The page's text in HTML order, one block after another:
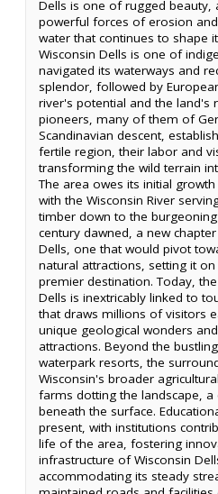
Dells is one of rugged beauty,
powerful forces of erosion
water that continues to shape
Wisconsin Dells is one of
navigated its waterways and
splendor, followed by
river's potential and the land's
pioneers, many of them of
Scandinavian descent,
fertile region, their labor and
transforming the wild terrain
The area owes its initial
with the Wisconsin River
timber down to the
century dawned, a new
Dells, one that would pivot
natural attractions, setting it
premier destination. Today,
Dells is inextricably linked to
that draws millions of visitors
unique geological wonders
attractions. Beyond the
waterpark resorts, the
Wisconsin's broader
farms dotting the landscape,
beneath the surface.
present, with institutions
life of the area, fostering
infrastructure of Wisconsin
accommodating its steady